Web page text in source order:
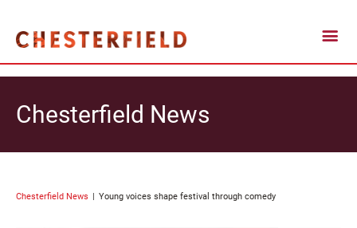
Chesterfield News
Chesterfield News Young voices shape festival through comedy